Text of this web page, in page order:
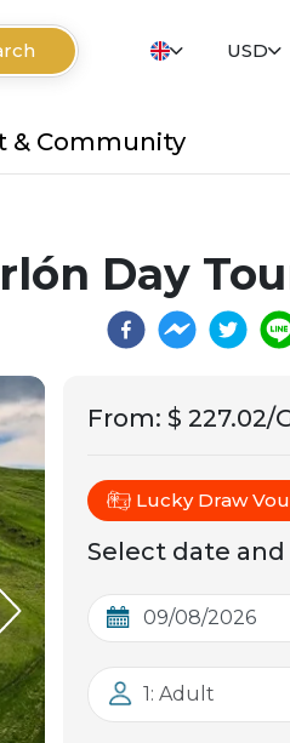
USD
& Community
Day
From: $ 227.02/
Lucky Draw
Select date
1: Adult